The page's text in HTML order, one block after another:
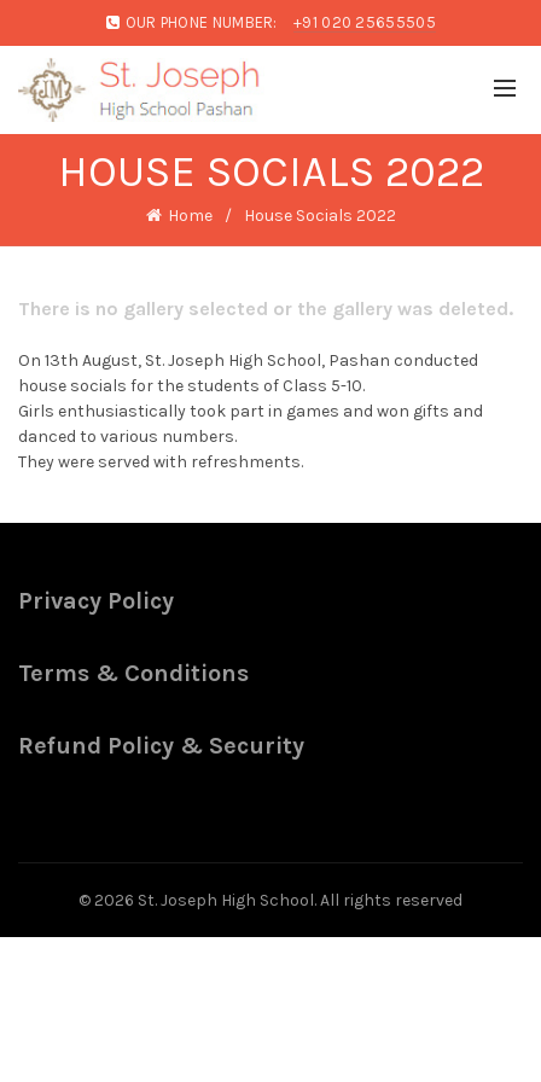
OUR PHONE NUMBER: +91 020 25655505
HOUSE SOCIALS 2022
Home House Socials 2022
There is no gallery selected or the gallery was deleted.
On 13th August, St. Joseph High School, Pashan conducted
house socials for the students of Class 5-10.
Girls enthusiastically took part in games and won gifts and
danced to various numbers.
They were served with refreshments.
Privacy Policy
Terms & Conditions
Refund Policy & Security
© 2026 St. Joseph High School. All rights reserved